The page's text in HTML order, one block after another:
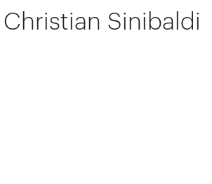
Christian Sinibaldi